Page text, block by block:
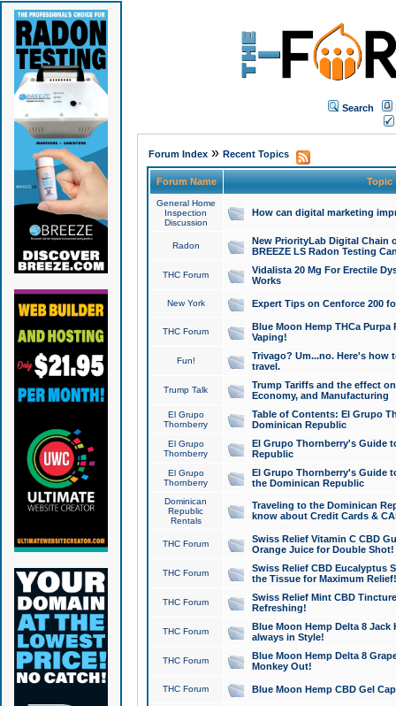
Search
Forum Index» Recent Topics
Forum Name Topic
General Home
Inspection
Discussion
How can digital marketing
Radon
New PriorityLab Digital Chain
BREEZE LS Radon Testing
THC Forum
Vidalista 20 Mg For Erectile
Works
New York Expert Tips on Cenforce 200
THC Forum
Blue Moon Hemp THCa
Vaping!
Fun!
Trivago? Um...no. Here's how
travel.
Trump Talk
Trump Tariffs and the effect
Economy, and Manufacturing
El Grupo
Thornberry
Table of Contents: El Grupo
Dominican Republic
El Grupo
Thornberry
El Grupo Thornberry's Guide
Republic
El Grupo
Thornberry
El Grupo Thornberry's Guide
the Dominican Republic
Dominican
Republic
Rentals
Traveling to the Dominican
know about Credit Cards &
THC Forum
Swiss Relief Vitamin C CBD
Orange Juice for Double Shot!
THC Forum
Swiss Relief CBD Eucalyptus
the Tissue for Maximum Relief!
THC Forum
Swiss Relief Mint CBD
Refreshing!
THC Forum
Blue Moon Hemp Delta 8 Jack
always in Style!
THC Forum
Blue Moon Hemp Delta 8
Monkey Out!
THC Forum Blue Moon Hemp CBD Gel